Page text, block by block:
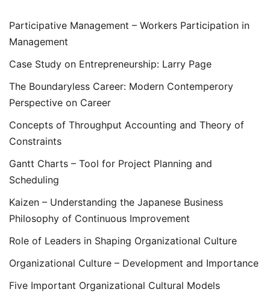
Participative Management – Workers Participation in
Management
Case Study on Entrepreneurship: Larry Page
The Boundaryless Career: Modern Contemperory
Perspective on Career
Concepts of Throughput Accounting and Theory of
Constraints
Gantt Charts – Tool for Project Planning and
Scheduling
Kaizen – Understanding the Japanese Business
Philosophy of Continuous Improvement
Role of Leaders in Shaping Organizational Culture
Organizational Culture – Development and Importance
Five Important Organizational Cultural Models